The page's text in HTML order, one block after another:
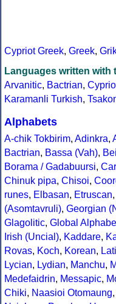
Cypriot Greek, Greek,
Languages written with
Arvanitic, Bactrian,
Karamanli Turkish,
Alphabets
A-chik Tokbirim, Adinkra,
Bactrian, Bassa (Vah),
Borama / Gadabuursi,
Chinuk pipa, Chisoi,
runes, Elbasan, Etruscan,
(Asomtavruli), Georgian
Glagolitic, Global
Irish (Uncial), Kaddare,
Rovas, Koch, Korean,
Lycian, Lydian, Manchu,
Medefaidrin, Messapic,
Chiki, Naasioi Otomaung,